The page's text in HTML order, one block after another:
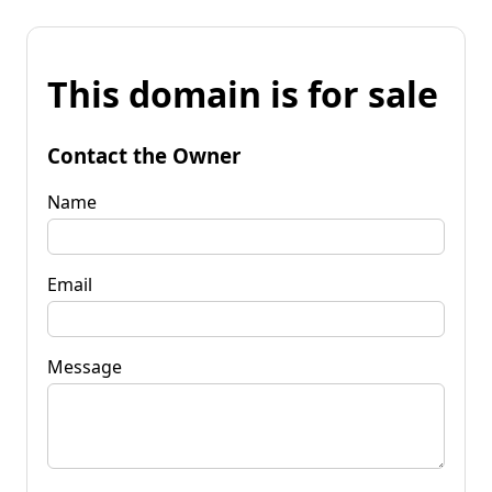
This domain is for sale
Contact the Owner
Name
Email
Message